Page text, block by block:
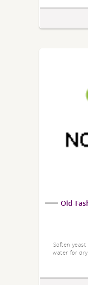
Old-
Soften
water for